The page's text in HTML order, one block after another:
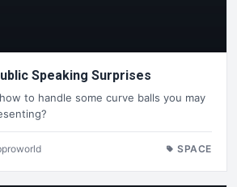
Speaking Surprises
to handle some curve balls you may
SPACE